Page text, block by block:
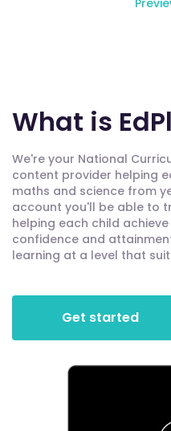
What is
We're your National
content provider helping
maths and science from
account you'll be able to
helping each child
confidence and
learning at a level that
Get started